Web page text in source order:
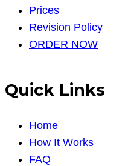
Prices
Revision Policy
ORDER NOW
Quick Links
Home
How It Works
FAQ